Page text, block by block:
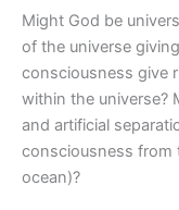
Might God be
of the universe
consciousness give
within the universe?
and artificial
consciousness from
ocean)?